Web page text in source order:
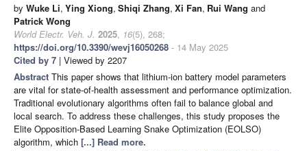
by Wuke Li, Ying Xiong, Shiqi Zhang, Xi Fan, Rui Wang and
Patrick Wong
World Electr. Veh. J. 2025, 16(5), 268;
https://doi.org/10.3390/wevj16050268 - 14 May 2025
Cited by 7 | Viewed by 2207
Abstract This paper shows that lithium-ion battery model parameters
are vital for state-of-health assessment and performance optimization.
Traditional evolutionary algorithms often fail to balance global and
local search. To address these challenges, this study proposes the
Elite Opposition-Based Learning Snake Optimization (EOLSO)
algorithm, which [...] Read more.